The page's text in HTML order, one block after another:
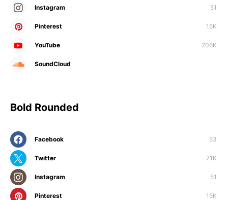
Instagram 51
Pinterest 15K
YouTube 206K
SoundCloud
Bold Rounded
Facebook 53
Twitter 71K
Instagram 51
Pinterest 15K